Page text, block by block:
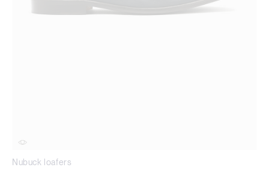
Nubuck loafers